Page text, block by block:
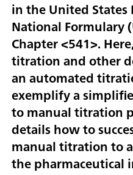
in the United States
National Formulary
Chapter <541>.
titration and other
an automated
exemplify a
to manual titration
details how to
manual titration to
the pharmaceutical